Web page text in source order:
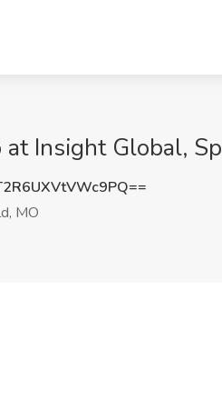
at Insight Global,
MO